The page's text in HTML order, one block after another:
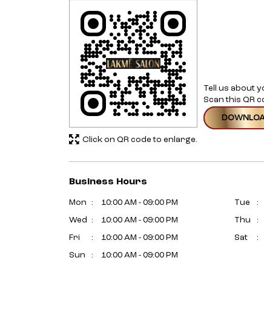
Tell us about
Scan this QR
Click on QR code to enlarge.
Business Hours
Mon 10:00 AM - 09:00 PM Tue
Wed 10:00 AM - 09:00 PM Thu
Fri 10:00 AM - 09:00 PM Sat
Sun 10:00 AM - 09:00 PM